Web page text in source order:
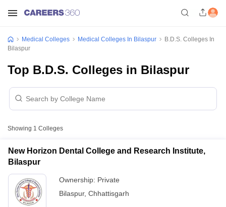
Medical Colleges Medical Colleges In Bilaspur
B.D.S. Colleges In
Bilaspur
Top B.D.S. Colleges in Bilaspur
Showing 1 Colleges
New Horizon Dental College and Research Institute,
Bilaspur
Ownership: Private
Bilaspur, Chhattisgarh